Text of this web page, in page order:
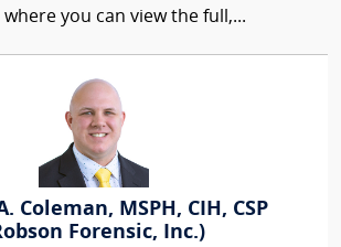
where you can view the full,...
Coleman, MSPH, CIH, CSP
Forensic, Inc.)